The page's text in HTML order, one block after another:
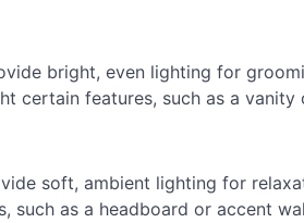
bright, even lighting for
certain features, such as a vanity
soft, ambient lighting for
such as a headboard or accent